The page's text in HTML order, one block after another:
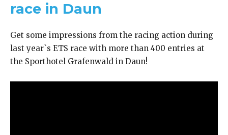
race in Daun
Get some impressions from the racing action during
last year`s ETS race with more than 400 entries at
the Sporthotel Grafenwald in Daun!